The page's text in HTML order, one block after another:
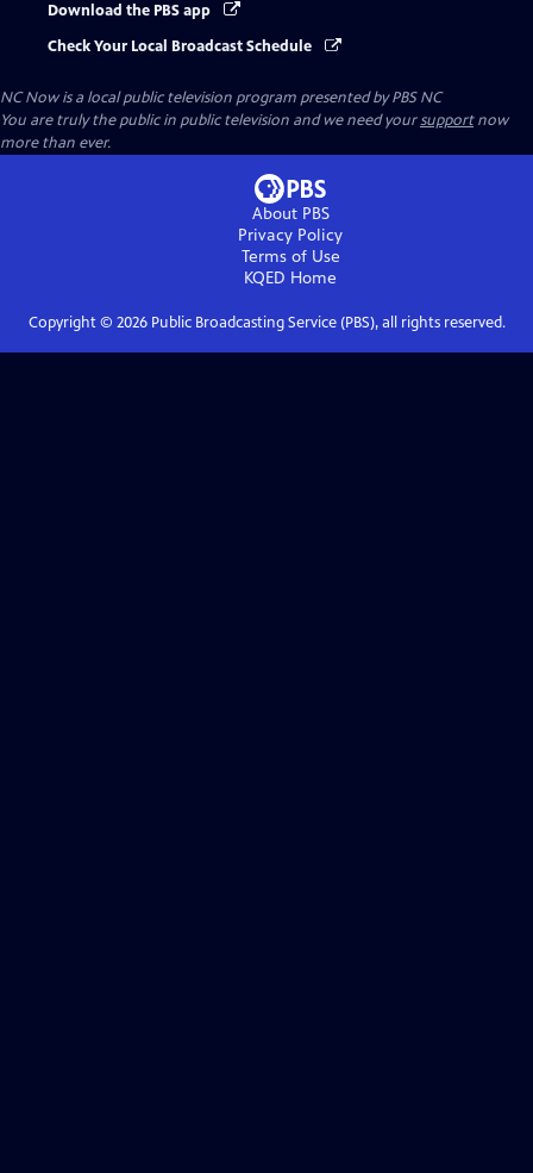
Download the PBS app
Check Your Local Broadcast Schedule
NC Nowis a local public television program presented byPBS NC
You are truly the public in public television and we need yoursupportnow
more than ever.
About PBS
Privacy Policy
Terms of Use
KQED Home
Copyright © 2026Public Broadcasting Service (PBS), all rights reserved.